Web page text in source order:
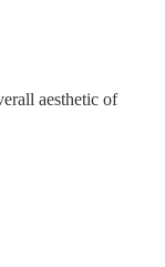
aesthetic of